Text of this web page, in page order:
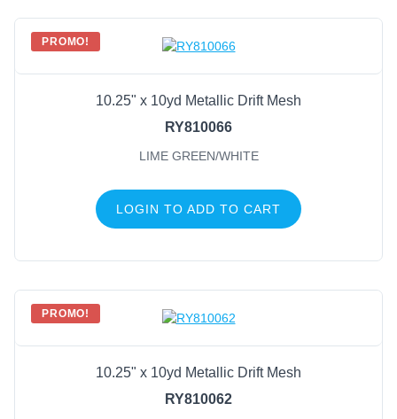
PROMO!
10.25" x 10yd Metallic Drift Mesh
RY810066
LIME GREEN/WHITE
LOGIN TO ADD TO CART
PROMO!
10.25" x 10yd Metallic Drift Mesh
RY810062